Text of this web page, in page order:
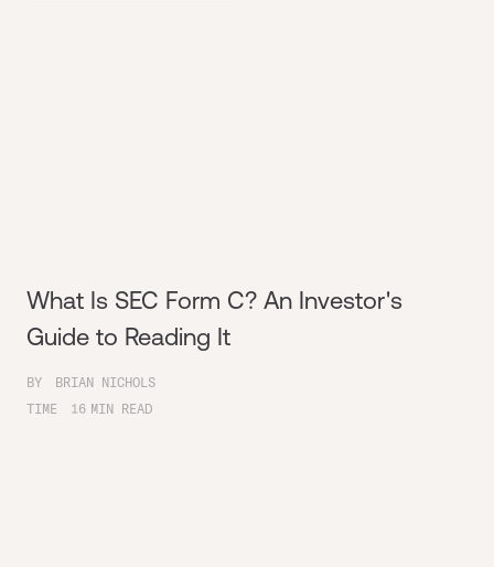
What Is SEC Form C? An Investor's
Guide to Reading It
BY
BRIAN NICHOLS
TIME
16 MIN READ